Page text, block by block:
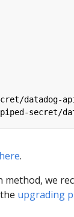
datadog-
secret/
here.
method, we
upgrading